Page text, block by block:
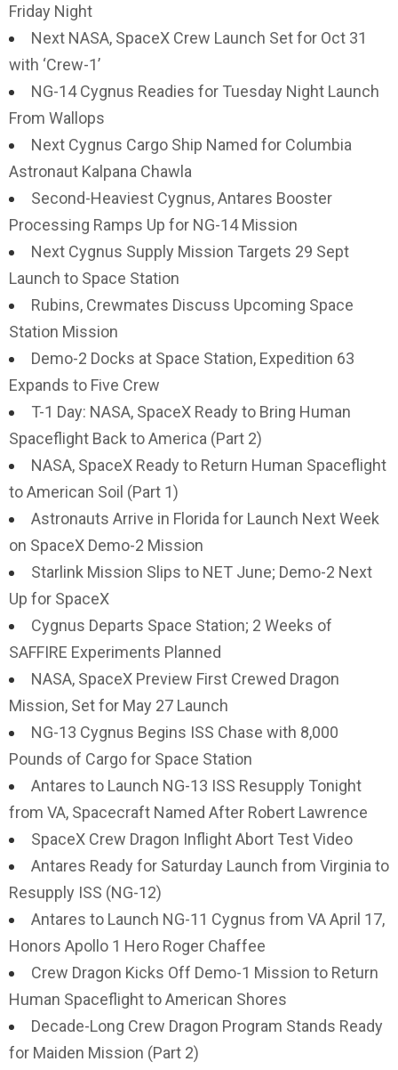
Friday Night
Next NASA, SpaceX Crew Launch Set for Oct 31
with ‘Crew-1’
NG-14 Cygnus Readies for Tuesday Night Launch
From Wallops
Next Cygnus Cargo Ship Named for Columbia
Astronaut Kalpana Chawla
Second-Heaviest Cygnus, Antares Booster
Processing Ramps Up for NG-14 Mission
Next Cygnus Supply Mission Targets 29 Sept
Launch to Space Station
Rubins, Crewmates Discuss Upcoming Space
Station Mission
Demo-2 Docks at Space Station, Expedition 63
Expands to Five Crew
T-1 Day: NASA, SpaceX Ready to Bring Human
Spaceflight Back to America (Part 2)
NASA, SpaceX Ready to Return Human Spaceflight
to American Soil (Part 1)
Astronauts Arrive in Florida for Launch Next Week
on SpaceX Demo-2 Mission
Starlink Mission Slips to NET June; Demo-2 Next
Up for SpaceX
Cygnus Departs Space Station; 2 Weeks of
SAFFIRE Experiments Planned
NASA, SpaceX Preview First Crewed Dragon
Mission, Set for May 27 Launch
NG-13 Cygnus Begins ISS Chase with 8,000
Pounds of Cargo for Space Station
Antares to Launch NG-13 ISS Resupply Tonight
from VA, Spacecraft Named After Robert Lawrence
SpaceX Crew Dragon Inflight Abort Test Video
Antares Ready for Saturday Launch from Virginia to
Resupply ISS (NG-12)
Antares to Launch NG-11 Cygnus from VA April 17,
Honors Apollo 1 Hero Roger Chaffee
Crew Dragon Kicks Off Demo-1 Mission to Return
Human Spaceflight to American Shores
Decade-Long Crew Dragon Program Stands Ready
for Maiden Mission (Part 2)